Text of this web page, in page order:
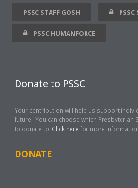
PSSC STAFF GOSH PSSC
PSSC HUMANFORCE
Donate to PSSC
Your contribution will help us support
future. You can choose which Presbyterian
to donate to. Click here for more
DONATE